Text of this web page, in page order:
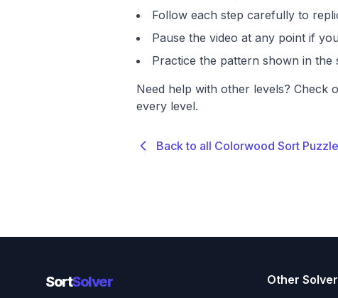
Follow each step carefully to
Pause the video at any point if
Practice the pattern shown in
Need help with other levels? Check
every level.
Back to all Colorwood Sort
SortSolver Other